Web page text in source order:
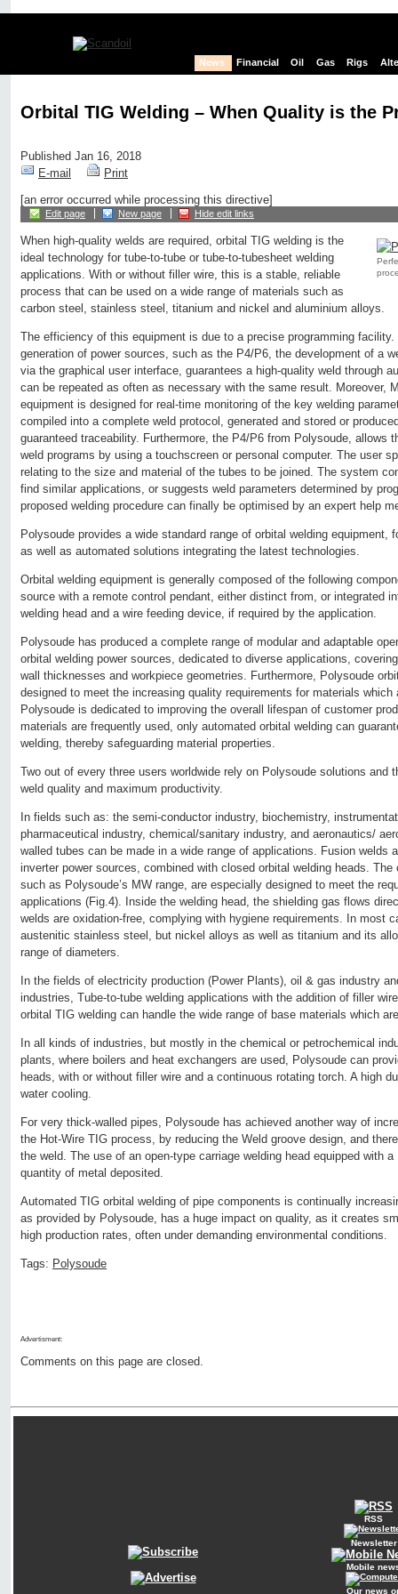
News Financial Oil Gas Rigs
Orbital TIG Welding – When Quality is the
Published Jan 16, 2018
E-mail
Print
[an error occurred while processing this directive]
Edit page New page Hide edit links
When high-quality welds are required, orbital TIG welding is the
ideal technology for tube-to-tube or tube-to-tubesheet welding
applications. With or without filler wire, this is a stable, reliable
process that can be used on a wide range of materials such as
carbon steel, stainless steel, titanium and nickel and aluminium alloys.
The efficiency of this equipment is due to a precise programming facility.
generation of power sources, such as the P4/P6, the development of a
via the graphical user interface, guarantees a high-quality weld through
can be repeated as often as necessary with the same result. Moreover,
equipment is designed for real-time monitoring of the key welding
compiled into a complete weld protocol, generated and stored or
guaranteed traceability. Furthermore, the P4/P6 from Polysoude, allows
weld programs by using a touchscreen or personal computer. The user
relating to the size and material of the tubes to be joined. The system
find similar applications, or suggests weld parameters determined by
proposed welding procedure can finally be optimised by an expert help
Polysoude provides a wide standard range of orbital welding equipment,
as well as automated solutions integrating the latest technologies.
Orbital welding equipment is generally composed of the following
source with a remote control pendant, either distinct from, or integrated
welding head and a wire feeding device, if required by the application.
Polysoude has produced a complete range of modular and adaptable
orbital welding power sources, dedicated to diverse applications,
wall thicknesses and workpiece geometries. Furthermore, Polysoude
designed to meet the increasing quality requirements for materials
Polysoude is dedicated to improving the overall lifespan of customer
materials are frequently used, only automated orbital welding can
welding, thereby safeguarding material properties.
Two out of every three users worldwide rely on Polysoude solutions and
weld quality and maximum productivity.
In fields such as: the semi-conductor industry, biochemistry,
pharmaceutical industry, chemical/sanitary industry, and aeronautics/
walled tubes can be made in a wide range of applications. Fusion welds
inverter power sources, combined with closed orbital welding heads.
such as Polysoude’s MW range, are especially designed to meet the
applications (Fig.4). Inside the welding head, the shielding gas flows
welds are oxidation-free, complying with hygiene requirements. In most
austenitic stainless steel, but nickel alloys as well as titanium and its
range of diameters.
In the fields of electricity production (Power Plants), oil & gas industry
industries, Tube-to-tube welding applications with the addition of filler
orbital TIG welding can handle the wide range of base materials which
In all kinds of industries, but mostly in the chemical or petrochemical
plants, where boilers and heat exchangers are used, Polysoude can
heads, with or without filler wire and a continuous rotating torch. A high
water cooling.
For very thick-walled pipes, Polysoude has achieved another way of
the Hot-Wire TIG process, by reducing the Weld groove design, and
the weld. The use of an open-type carriage welding head equipped with
quantity of metal deposited.
Automated TIG orbital welding of pipe components is continually
as provided by Polysoude, has a huge impact on quality, as it creates
high production rates, often under demanding environmental conditions.
Tags: Polysoude
Advertisment:
Comments on this page are closed.
RSS
Newsletter
Mobile
Our news